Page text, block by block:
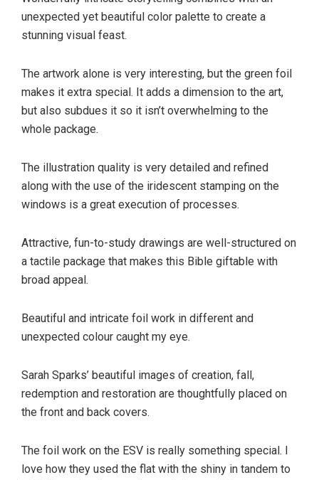
unexpected yet beautiful color palette to create a
stunning visual feast.
The artwork alone is very interesting, but the green foil
makes it extra special. It adds a dimension to the art,
but also subdues it so it isn’t overwhelming to the
whole package.
The illustration quality is very detailed and refined
along with the use of the iridescent stamping on the
windows is a great execution of processes.
Attractive, fun-to-study drawings are well-structured on
a tactile package that makes this Bible giftable with
broad appeal.
Beautiful and intricate foil work in different and
unexpected colour caught my eye.
Sarah Sparks’ beautiful images of creation, fall,
redemption and restoration are thoughtfully placed on
the front and back covers.
The foil work on the ESV is really something special. I
love how they used the flat with the shiny in tandem to